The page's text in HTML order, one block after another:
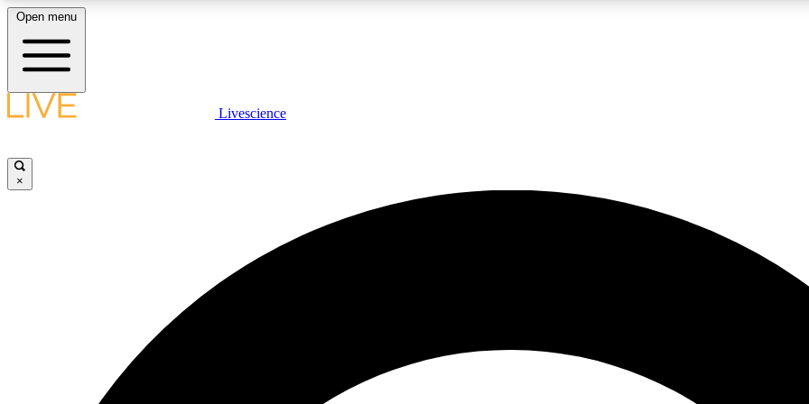
LIVE SCIENCE PLUS
JOIN
Open menu
Livescience
×